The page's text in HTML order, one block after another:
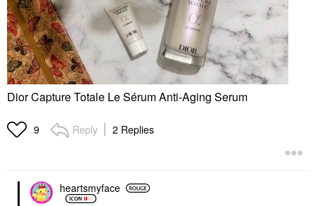
Dior Capture Totale Le Sérum Anti-Aging Serum
9 Reply 2 Replies
heartsmyface